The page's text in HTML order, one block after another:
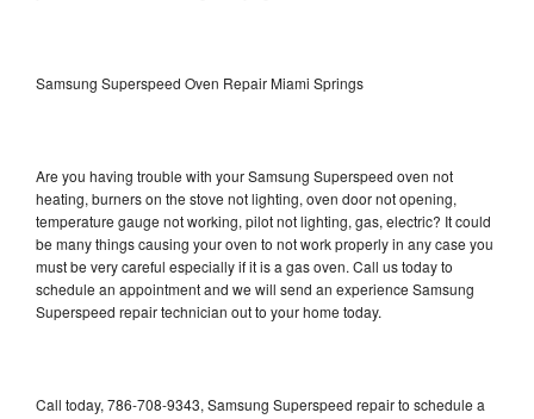
Samsung Superspeed Oven Repair Miami Springs
Are you having trouble with your Samsung Superspeed oven not
heating, burners on the stove not lighting, oven door not opening,
temperature gauge not working, pilot not lighting, gas, electric? It could
be many things causing your oven to not work properly in any case you
must be very careful especially if it is a gas oven. Call us today to
schedule an appointment and we will send an experience Samsung
Superspeed repair technician out to your home today.
Call today, 786-708-9343, Samsung Superspeed repair to schedule a